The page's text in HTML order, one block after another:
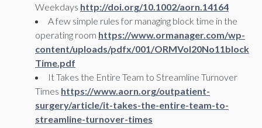
Weekdays http://doi.org/10.1002/aorn.14164
A few simple rules for managing block time in the
operating room https://www.ormanager.com/wp-
content/uploads/pdfx/001/ORMVol20No11block
Time.pdf
It Takes the Entire Team to Streamline Turnover
Times https://www.aorn.org/outpatient-
surgery/article/it-takes-the-entire-team-to-
streamline-turnover-times